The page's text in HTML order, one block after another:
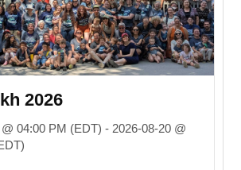
2026
04:00 PM (EDT) - 2026-08-20 @